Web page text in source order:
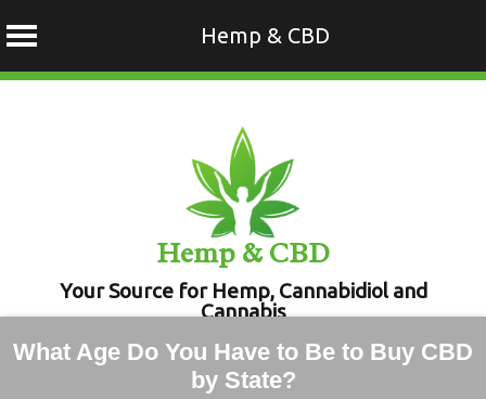
Hemp & CBD
Hemp & CBD
Your Source for Hemp, Cannabidiol and
Cannabis
What Age Do You Have to Be to Buy CBD
by State?